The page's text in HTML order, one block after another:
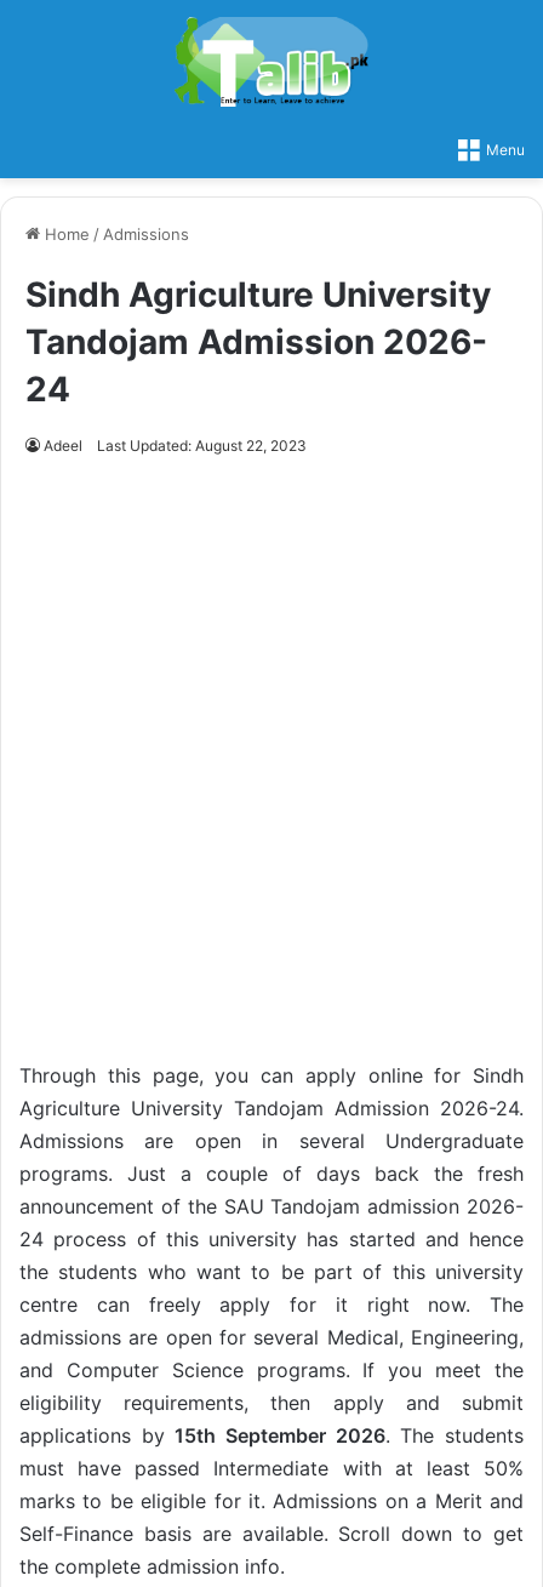
Menu
Home / Admissions
Sindh Agriculture University
Tandojam Admission 2026-
24
Adeel Last Updated: August 22, 2023
Through this page, you can apply online for Sindh
Agriculture University Tandojam Admission 2026-24.
Admissions are open in several Undergraduate
programs. Just a couple of days back the fresh
announcement of the SAU Tandojam admission 2026-
24 process of this university has started and hence
the students who want to be part of this university
centre can freely apply for it right now. The
admissions are open for several Medical, Engineering,
and Computer Science programs. If you meet the
eligibility requirements, then apply and submit
applications by15th September 2026. The students
must have passed Intermediate with at least 50%
marks to be eligible for it. Admissions on a Merit and
Self-Finance basis are available. Scroll down to get
the complete admission info.